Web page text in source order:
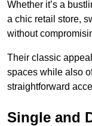
Whether it’s a
a chic retail store,
without
Their classic
spaces while also
straightforward
Single and